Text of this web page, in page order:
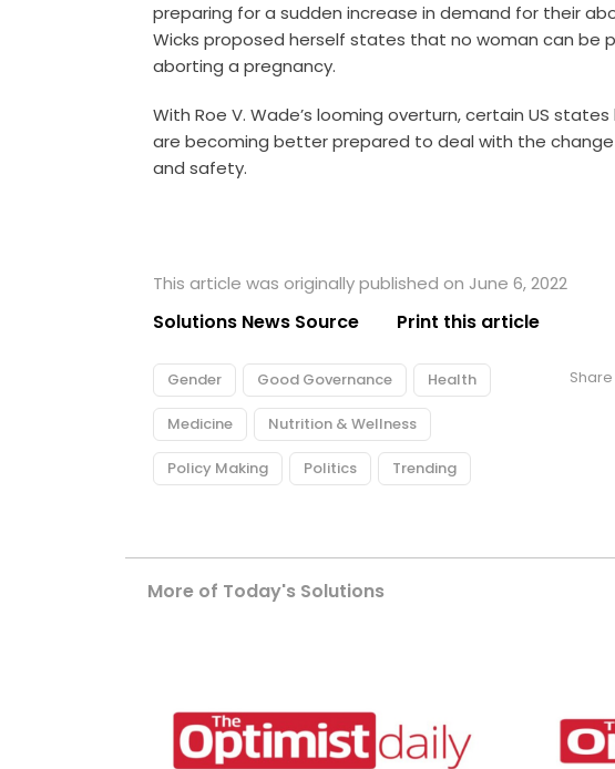
preparing for a sudden increase in demand for their
Wicks proposed herself states that no woman can be
aborting a pregnancy.
With Roe V. Wade’s looming overturn, certain US
are becoming better prepared to deal with the
and safety.
This article was originally published on June 6, 2022
Solutions News Source Print this article
Gender Good Governance Health
Medicine Nutrition & Wellness
Policy Making Politics Trending
More of Today's Solutions